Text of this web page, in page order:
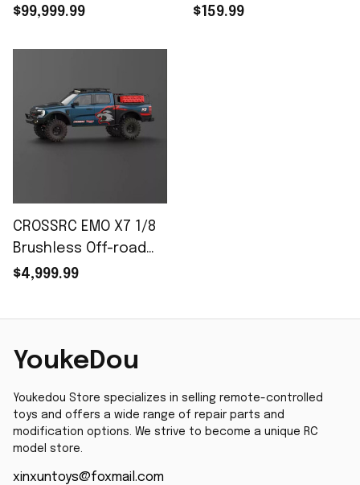
RC Car
$99,999.99
97401342
$159.99
CROSSRC EMO X7 1/8
Brushless Off-road
RC Car
$4,999.99
YoukeDou
Youkedou Store specializes in selling remote-controlled
toys and offers a wide range of repair parts and
modification options. We strive to become a unique RC
model store.
xinxuntoys@foxmail.com